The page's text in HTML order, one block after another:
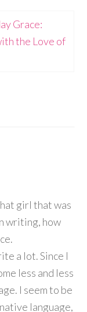
Grace:
the Love of
girl that was
writing, how
a lot. Since I
less and less
I seem to be
language,